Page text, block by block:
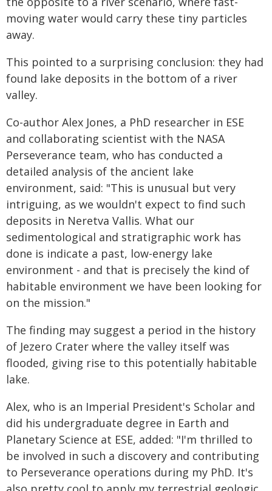
moving water would carry these tiny particles
away.
This pointed to a surprising conclusion: they had
found lake deposits in the bottom of a river
valley.
Co-author Alex Jones, a PhD researcher in ESE
and collaborating scientist with the NASA
Perseverance team, who has conducted a
detailed analysis of the ancient lake
environment, said: "This is unusual but very
intriguing, as we wouldn't expect to find such
deposits in Neretva Vallis. What our
sedimentological and stratigraphic work has
done is indicate a past, low-energy lake
environment - and that is precisely the kind of
habitable environment we have been looking for
on the mission."
The finding may suggest a period in the history
of Jezero Crater where the valley itself was
flooded, giving rise to this potentially habitable
lake.
Alex, who is an Imperial President's Scholar and
did his undergraduate degree in Earth and
Planetary Science at ESE, added: "I'm thrilled to
be involved in such a discovery and contributing
to Perseverance operations during my PhD. It's